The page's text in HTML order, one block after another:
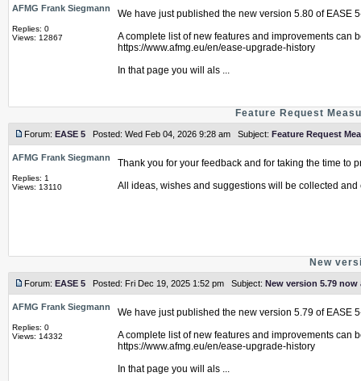
AFMG Frank Siegmann
Replies: 0
Views: 12867
We have just published the new version 5.80 of EASE
A complete list of new features and improvements can
https://www.afmg.eu/en/ease-upgrade-history
In that page you will als ...
Feature Request
Forum: EASE 5 Posted: Wed Feb 04, 2026 9:28 am Subject: Feature Request
AFMG Frank Siegmann
Replies: 1
Views: 13110
Thank you for your feedback and for taking the time to
All ideas, wishes and suggestions will be collected
New
Forum: EASE 5 Posted: Fri Dec 19, 2025 1:52 pm Subject: New version 5.79 now
AFMG Frank Siegmann
Replies: 0
Views: 14332
We have just published the new version 5.79 of EASE
A complete list of new features and improvements can
https://www.afmg.eu/en/ease-upgrade-history
In that page you will als ...